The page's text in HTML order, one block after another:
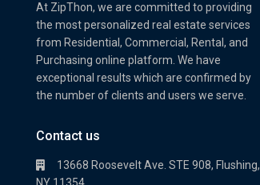
At ZipThon, we are committed to providing
the most personalized real estate services
from Residential, Commercial, Rental, and
Purchasing online platform. We have
exceptional results which are confirmed by
the number of clients and users we serve.
Contact us
13668 Roosevelt Ave. STE 908, Flushing,